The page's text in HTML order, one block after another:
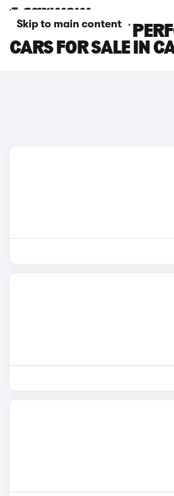
Skip to main content
TESLA MODEL Y
CARS FOR SALE IN